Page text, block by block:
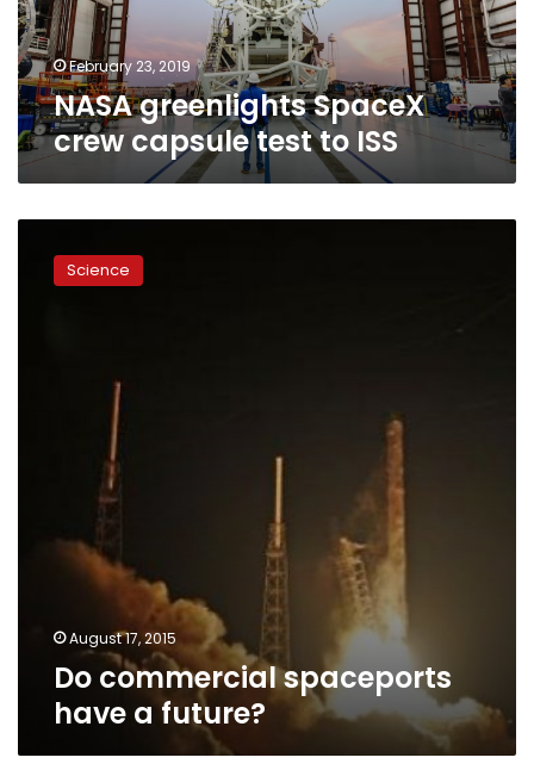
ISS
February 23, 2019
NASA greenlights SpaceX
crew capsule test to ISS
commercial
spaceports
Science
August 17, 2015
Do commercial spaceports
have a future?